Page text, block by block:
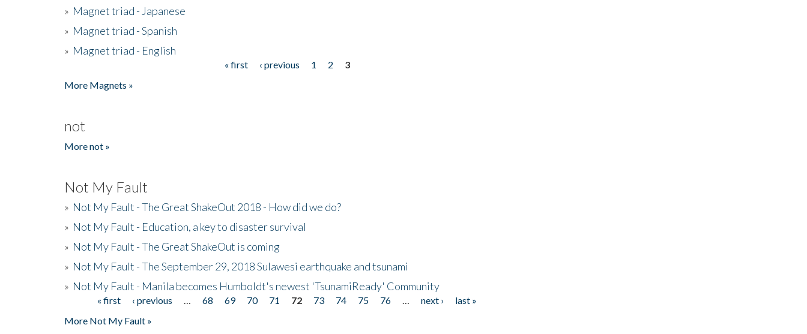
» Magnet triad - Japanese
» Magnet triad - Spanish
» Magnet triad - English
« first ‹ previous 1 2
3
More Magnets »
not
More not »
Not My Fault
» Not My Fault - The Great ShakeOut 2018 - How did we do?
» Not My Fault - Education, a key to disaster survival
» Not My Fault - The Great ShakeOut is coming
» Not My Fault - The September 29, 2018 Sulawesi earthquake and tsunami
» Not My Fault - Manila becomes Humboldt's newest 'TsunamiReady' Community
Pages« first ‹ previous 68 69 70 71 72 73 74 75 76 next ›
last »
More Not My Fault »